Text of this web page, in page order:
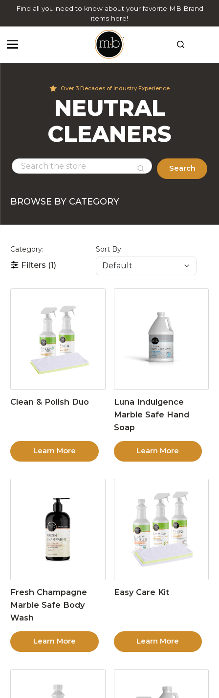
Find all you need to know about your favorite MB Brand
items here!
Over 3 Decades of Industry Experience
NEUTRAL
CLEANERS
Search
BROWSE BY CATEGORY
Category:
Filters (1)
Sort By:
Clean & Polish Duo
Learn More
Luna Indulgence
Marble Safe Hand
Soap
Learn More
Fresh Champagne
Marble Safe Body
Wash
Learn More
Easy Care Kit
Learn More